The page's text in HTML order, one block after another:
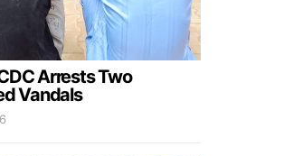
Arrests Two
Vandals